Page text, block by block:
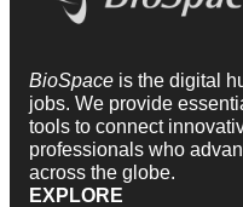
BioSpace is the digital
jobs. We provide
tools to connect
professionals who
across the globe.
EXPLORE